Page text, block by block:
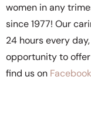
women in any
since 1977! Our
24 hours every
opportunity to
find us on Facebook